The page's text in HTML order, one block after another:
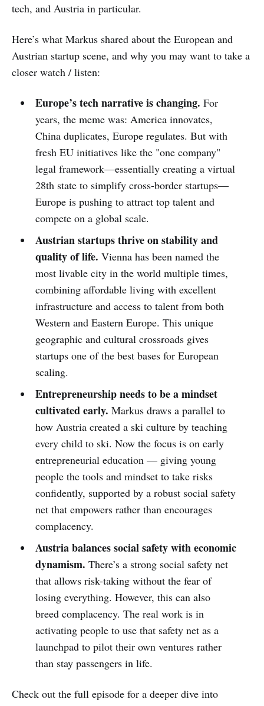
tech, and Austria in particular.
Here’s what Markus shared about the European and
Austrian startup scene, and why you may want to take a
closer watch / listen:
Europe’s tech narrative is changing. For
years, the meme was: America innovates,
China duplicates, Europe regulates. But with
fresh EU initiatives like the "one company"
legal framework—essentially creating a virtual
28th state to simplify cross-border startups—
Europe is pushing to attract top talent and
compete on a global scale.
Austrian startups thrive on stability and
quality of life. Vienna has been named the
most livable city in the world multiple times,
combining affordable living with excellent
infrastructure and access to talent from both
Western and Eastern Europe. This unique
geographic and cultural crossroads gives
startups one of the best bases for European
scaling.
Entrepreneurship needs to be a mindset
cultivated early. Markus draws a parallel to
how Austria created a ski culture by teaching
every child to ski. Now the focus is on early
entrepreneurial education — giving young
people the tools and mindset to take risks
confidently, supported by a robust social safety
net that empowers rather than encourages
complacency.
Austria balances social safety with economic
dynamism. There’s a strong social safety net
that allows risk-taking without the fear of
losing everything. However, this can also
breed complacency. The real work is in
activating people to use that safety net as a
launchpad to pilot their own ventures rather
than stay passengers in life.
Check out the full episode for a deeper dive into